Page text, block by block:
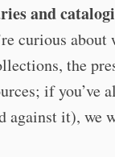
and
curious about
the
if you’ve
it), we